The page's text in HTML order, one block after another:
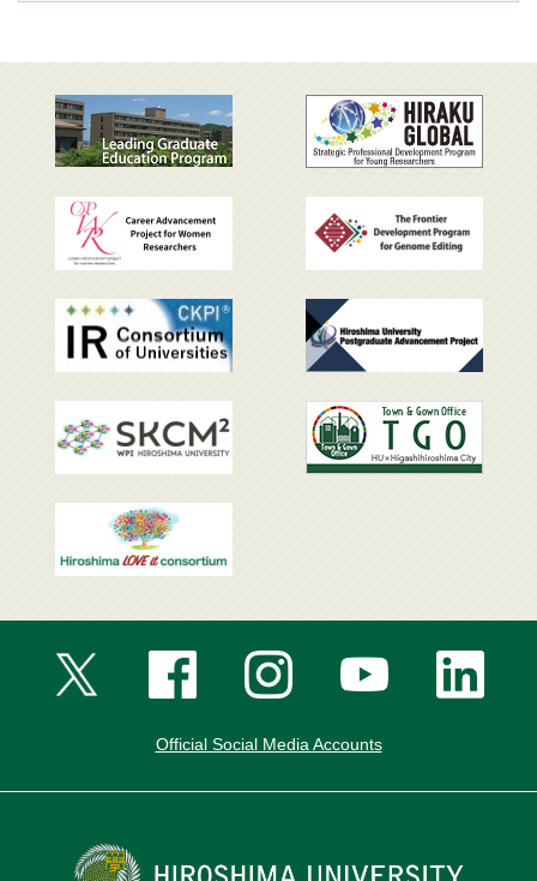
Official Social Media Accounts